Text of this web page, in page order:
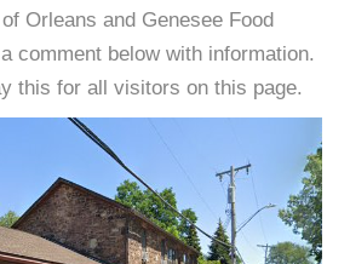
Orleans and Genesee Food
comment below with information.
this for all visitors on this page.